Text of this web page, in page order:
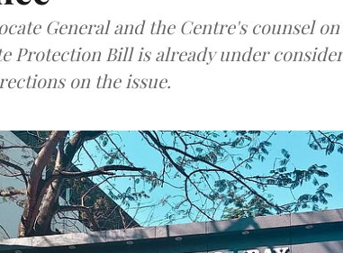
General and the Centre's counsel
Protection Bill is already under
on the issue.